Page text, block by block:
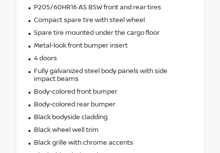
P205/60HR16 AS BSW front and rear tires
Compact spare tire with steel wheel
Spare tire mounted under the cargo floor
Metal-look front bumper insert
4 doors
Fully galvanized steel body panels with side
impact beams
Body-colored front bumper
Body-colored rear bumper
Black bodyside cladding
Black wheel well trim
Black grille with chrome accents